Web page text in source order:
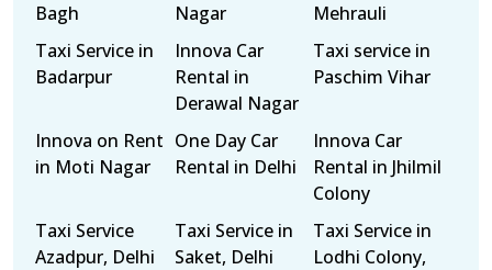
Bagh
Nagar
Mehrauli
Taxi Service in
Badarpur
Innova Car
Rental in
Derawal Nagar
Taxi service in
Paschim Vihar
Innova on Rent
in Moti Nagar
One Day Car
Rental in Delhi
Innova Car
Rental in Jhilmil
Colony
Taxi Service
Azadpur, Delhi
Taxi Service in
Saket, Delhi
Taxi Service in
Lodhi Colony,